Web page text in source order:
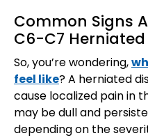
Common Signs
C6-C7 Herniated
So, you’re wondering,
feel like? A herniated
cause localized pain in
may be dull and
depending on the